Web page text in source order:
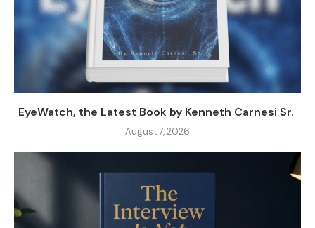
EyeWatch, the Latest Book by Kenneth Carnesi Sr.
August 7, 2026